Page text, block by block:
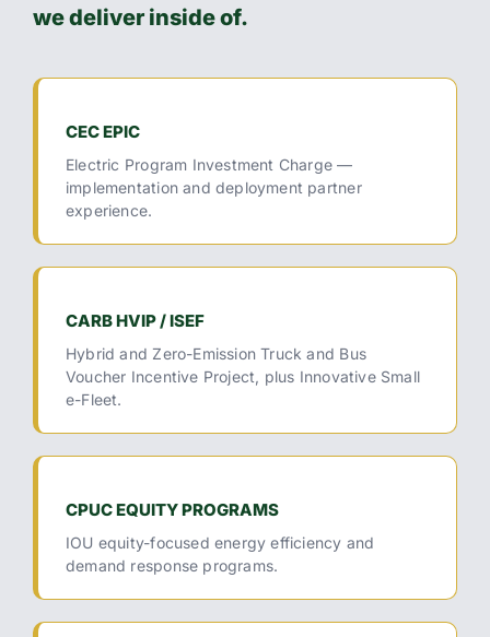
we deliver inside of.
CEC EPIC
Electric Program Investment Charge —
implementation and deployment partner
experience.
CARB HVIP / ISEF
Hybrid and Zero-Emission Truck and Bus
Voucher Incentive Project, plus Innovative Small
e-Fleet.
CPUC EQUITY PROGRAMS
IOU equity-focused energy efficiency and
demand response programs.